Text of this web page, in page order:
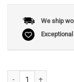
We ship
Performing